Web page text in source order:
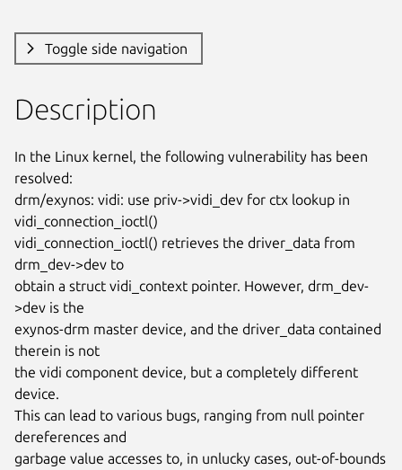
Toggle side navigation
Description
In the Linux kernel, the following vulnerability has been
resolved:
drm/exynos: vidi: use priv->vidi_dev for ctx lookup in
vidi_connection_ioctl()
vidi_connection_ioctl() retrieves the driver_data from
drm_dev->dev to
obtain a struct vidi_context pointer. However, drm_dev-
>dev is the
exynos-drm master device, and the driver_data contained
therein is not
the vidi component device, but a completely different
device.
This can lead to various bugs, ranging from null pointer
dereferences and
garbage value accesses to, in unlucky cases, out-of-bounds